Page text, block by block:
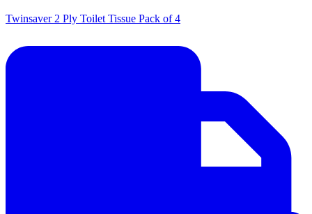
Twinsaver 2 Ply Toilet Tissue Pack of 4